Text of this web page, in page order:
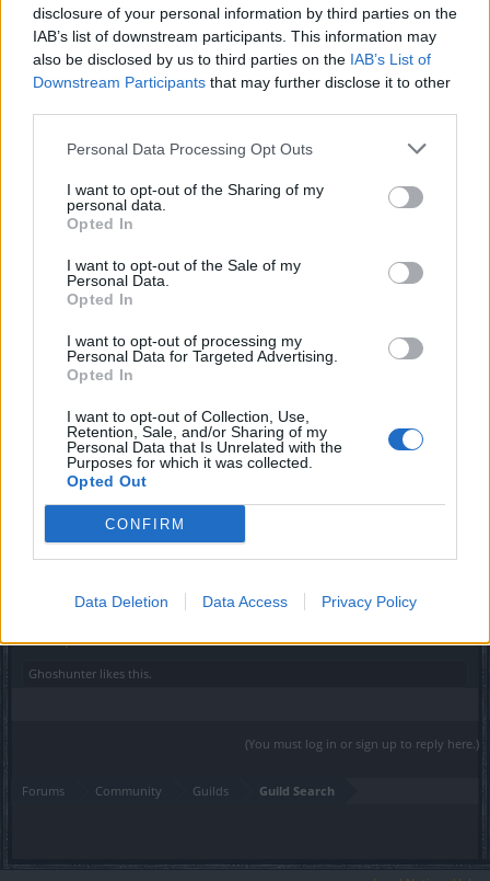
disclosure of your personal information by third parties on the
IAB’s list of downstream participants. This information may
also be disclosed by us to third parties on the IAB’s List of
Downstream Participants that may further disclose it to other
Personal Data Processing Opt Outs
I want to opt-out of the Sharing of my
personal data.
Opted In
I want to opt-out of the Sale of my
Personal Data.
Opted In
I want to opt-out of processing my
Personal Data for Targeted Advertising.
Opted In
I want to opt-out of Collection, Use,
Retention, Sale, and/or Sharing of my
Personal Data that Is Unrelated with the
Purposes for which it was collected.
Opted Out
CONFIRM
Data Deletion Data Access Privacy Policy
Ghoshunter
Forum Greenhorn
others and play together
name:Ghoshunter
discord:Enraged Alchemist#0227
obs:i dont use mic
Nov 1, 2019
User
Hey there @Ghoshunter
Welcome to the EN Forum
We wish you good luck! For now, you can check
introduction section
There are some recruiting on
Kind regards.
Nov 2, 2019
Ghoshunter likes this.
(You must log in or sign up to reply here.)
Forums Community Guilds Guild Search